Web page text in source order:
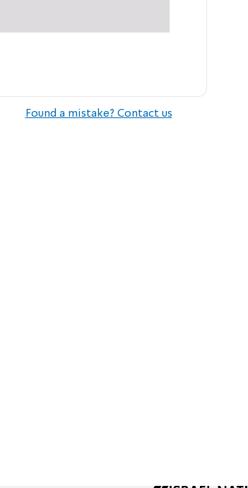
Found a mistake? Contact us